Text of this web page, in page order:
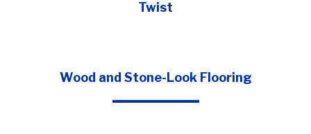
Twist
Wood and Stone-Look Flooring